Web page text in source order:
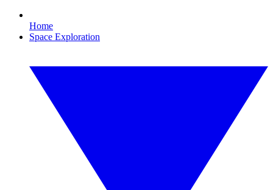
Home
Space Exploration